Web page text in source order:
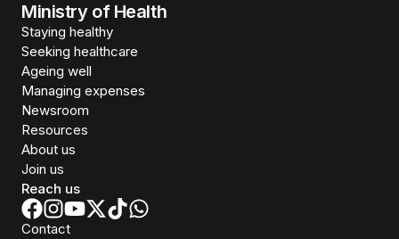
Ministry of Health
Staying healthy
Seeking healthcare
Ageing well
Managing expenses
Newsroom
Resources
About us
Join us
Reach us
Contact